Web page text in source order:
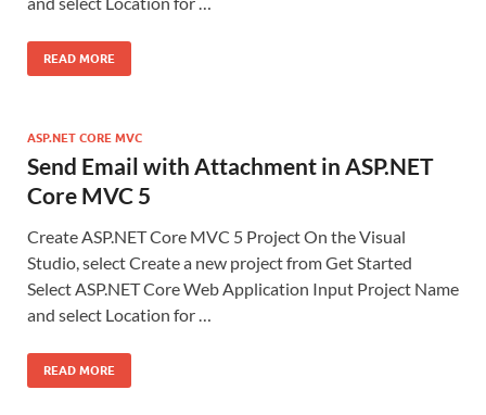
READ MORE
ASP.NET CORE MVC
Send Email with Attachment in ASP.NET
Core MVC 5
Create ASP.NET Core MVC 5 Project On the Visual
Studio, select Create a new project from Get Started
Select ASP.NET Core Web Application Input Project Name
and select Location for …
READ MORE